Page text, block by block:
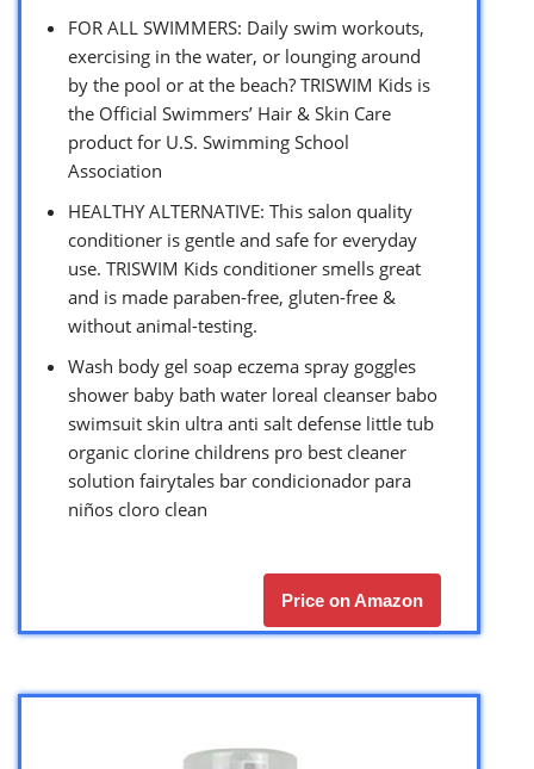
FOR ALL SWIMMERS: Daily swim workouts,
exercising in the water, or lounging around
by the pool or at the beach? TRISWIM Kids is
the Official Swimmers’ Hair & Skin Care
product for U.S. Swimming School
Association
HEALTHY ALTERNATIVE: This salon quality
conditioner is gentle and safe for everyday
use. TRISWIM Kids conditioner smells great
and is made paraben-free, gluten-free &
without animal-testing.
Wash body gel soap eczema spray goggles
shower baby bath water loreal cleanser babo
swimsuit skin ultra anti salt defense little tub
organic clorine childrens pro best cleaner
solution fairytales bar condicionador para
niños cloro clean
Price on Amazon